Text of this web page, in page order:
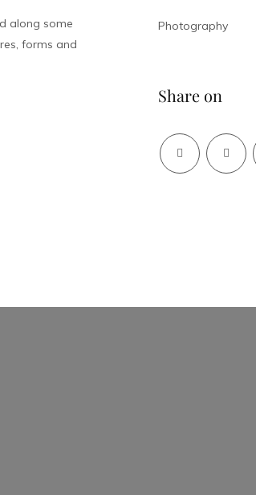
along some
forms and
Photography
Share on